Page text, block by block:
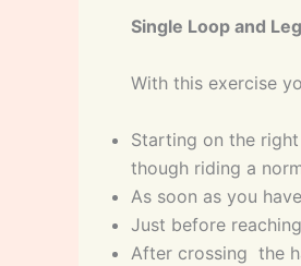
Single Loop and
With this exercise
Starting on the
though riding a
As soon as you
Just before
After crossing the